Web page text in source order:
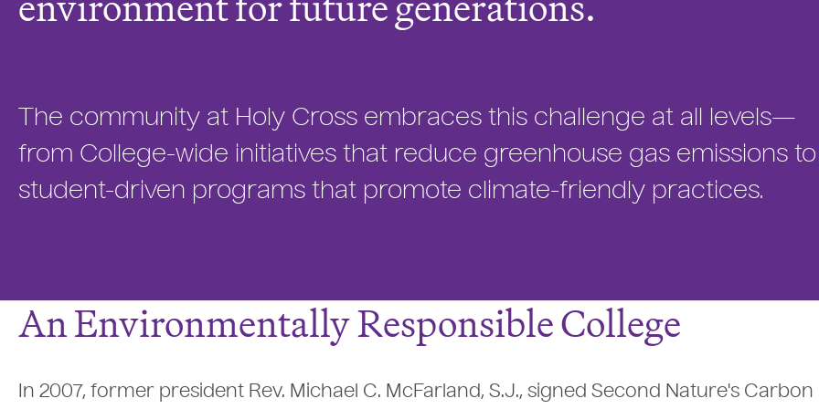
The community at Holy Cross embraces this challenge at all levels—
from College-wide initiatives that reduce greenhouse gas emissions to
student-driven programs that promote climate-friendly practices.
An Environmentally Responsible College
In 2007, former president Rev. Michael C. McFarland, S.J., signed Second Nature's Carbon